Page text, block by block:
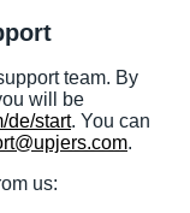
team. By
will be
de/start. You can
.
us: